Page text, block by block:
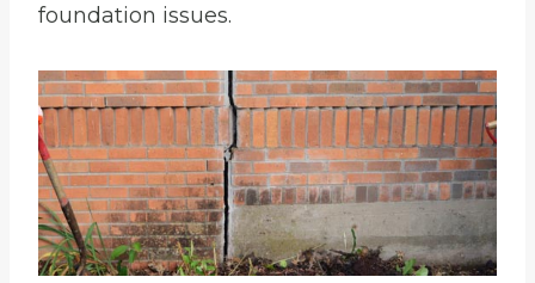
foundation issues.